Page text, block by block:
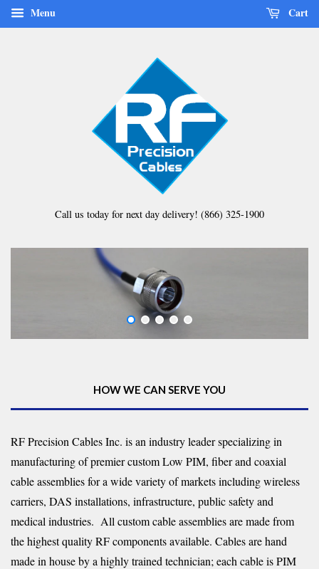
Menu Cart
Call us today for next day delivery! (866) 325-1900
HOW WE CAN SERVE YOU
RF Precision Cables Inc. is an industry leader specializing in
manufacturing of premier custom Low PIM, fiber and coaxial
cable assemblies for a wide variety of markets including wireless
carriers, DAS installations, infrastructure, public safety and
medical industries. All custom cable assemblies are made from
the highest quality RF components available. Cables are hand
made in house by a highly trained technician; each cable is PIM